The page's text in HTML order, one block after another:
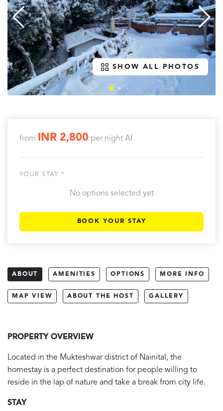
SHOW ALL PHOTOS
from INR 2,800 per night AI
YOUR STAY *
No options selected yet
BOOK YOUR STAY
ABOUT AMENITIES OPTIONS MORE INFO
MAP VIEW ABOUT THE HOST GALLERY
PROPERTY OVERVIEW
Located in the Mukteshwar district of Nainital, the
homestay is a perfect destination for people willing to
reside in the lap of nature and take a break from city life.
STAY